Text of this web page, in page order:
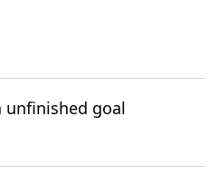
unfinished goal